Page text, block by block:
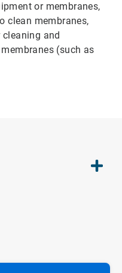
or membranes,
clean membranes,
and
(such as